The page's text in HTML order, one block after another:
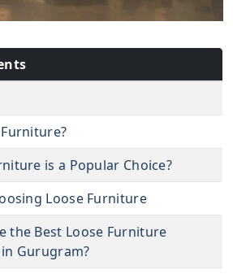
is a Popular Choice?
Loose Furniture
the Best Loose Furniture
Gurugram?